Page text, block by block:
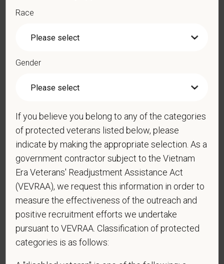
Phone
Cover Letter
Do you now, or will you in the future, require
sponsorship from PetVet Care Centers in order to
obtain, extend, or renew authorization to work in
the U.S.?
Race
Gender
If you believe you belong to any of the categories
of protected veterans listed below, please
indicate by making the appropriate selection. As a
government contractor subject to the Vietnam
Era Veterans' Readjustment Assistance Act
(VEVRAA), we request this information in order to
measure the effectiveness of the outreach and
positive recruitment efforts we undertake
pursuant to VEVRAA. Classification of protected
categories is as follows: